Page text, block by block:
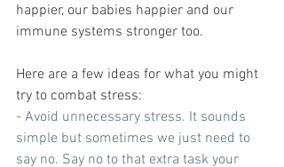
happier, our babies happier and our
immune systems stronger too.
Here are a few ideas for what you might
try to combat stress:
- Avoid unnecessary stress. It sounds
simple but sometimes we just need to
say no. Say no to that extra task your